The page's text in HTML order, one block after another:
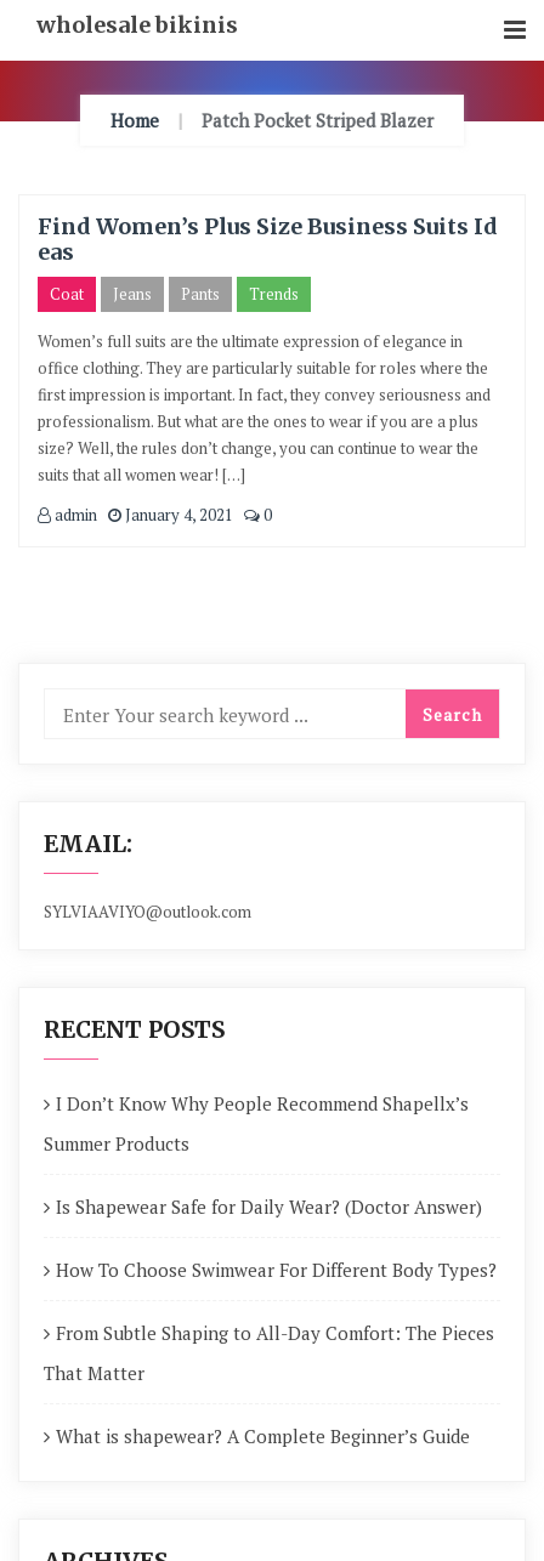
Content
wholesale bikinis
Home Patch Pocket Striped Blazer
Find Women’s Plus Size Business Suits Id
eas
Coat Jeans Pants Trends
Women’s full suits are the ultimate expression of elegance in
office clothing. They are particularly suitable for roles where the
first impression is important. In fact, they convey seriousness and
professionalism. But what are the ones to wear if you are a plus
size? Well, the rules don’t change, you can continue to wear the
suits that all women wear! […]
admin
January 4, 2021 0
EMAIL:
SYLVIAAVIYO@outlook.com
RECENT POSTS
I Don’t Know Why People Recommend Shapellx’s
Summer Products
Is Shapewear Safe for Daily Wear? (Doctor Answer)
How To Choose Swimwear For Different Body Types?
From Subtle Shaping to All-Day Comfort: The Pieces
That Matter
What is shapewear? A Complete Beginner’s Guide